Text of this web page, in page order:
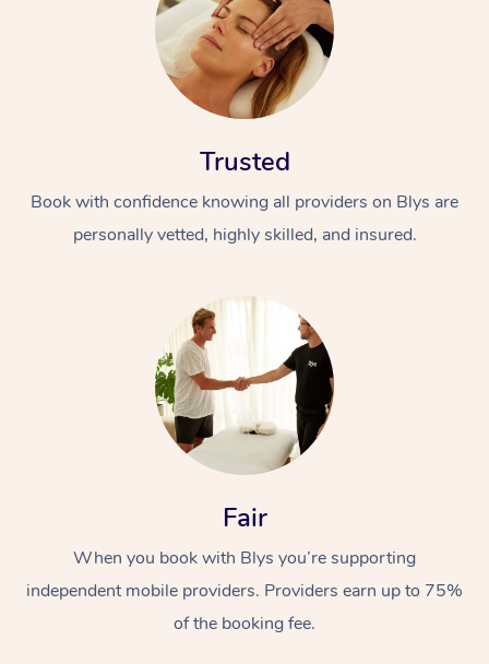
Trusted
Book with confidence knowing all providers on Blys are
personally vetted, highly skilled, and insured.
Fair
When you book with Blys you’re supporting
independent mobile providers. Providers earn up to 75%
of the booking fee.
At Home
Massage
Relaxation Massage
Remedial Massage
Facial
Nails
Wellness
Physiotherapy
Workplace &
Popular Occasions
Corporate Events
Popular Services
Aged Care &
Disability